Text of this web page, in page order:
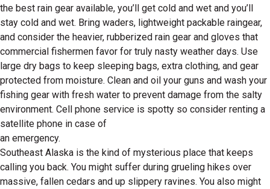
the best rain gear available, you’ll get cold and wet and you’ll
stay cold and wet. Bring waders, lightweight packable raingear,
and consider the heavier, rubberized rain gear and gloves that
commercial fishermen favor for truly nasty weather days. Use
large dry bags to keep sleeping bags, extra clothing, and gear
protected from moisture. Clean and oil your guns and wash your
fishing gear with fresh water to prevent damage from the salty
environment. Cell phone service is spotty so consider renting a
satellite phone in case of
an emergency.
Southeast Alaska is the kind of mysterious place that keeps
calling you back. You might suffer during grueling hikes over
massive, fallen cedars and up slippery ravines. You also might